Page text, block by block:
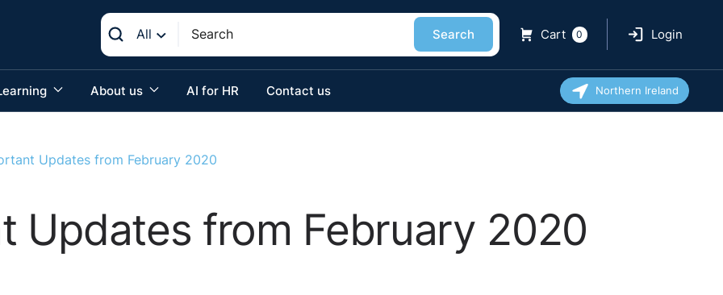
All Search Cart 0 Login
About us AI for HR Contact us Northern Ireland
Updates from February 2020
Updates from February 2020